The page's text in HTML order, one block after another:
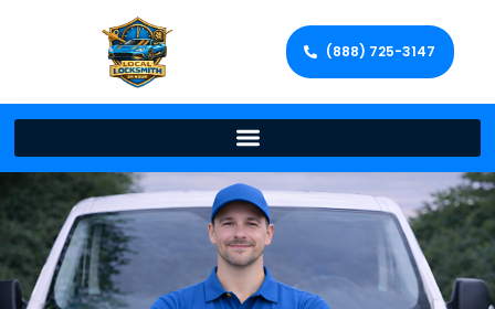
(888) 725-3147